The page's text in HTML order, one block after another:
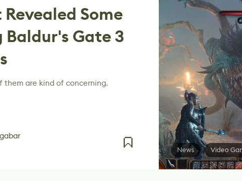
Some
Baldur's Gate 3
them are kind of concerning.
News Video